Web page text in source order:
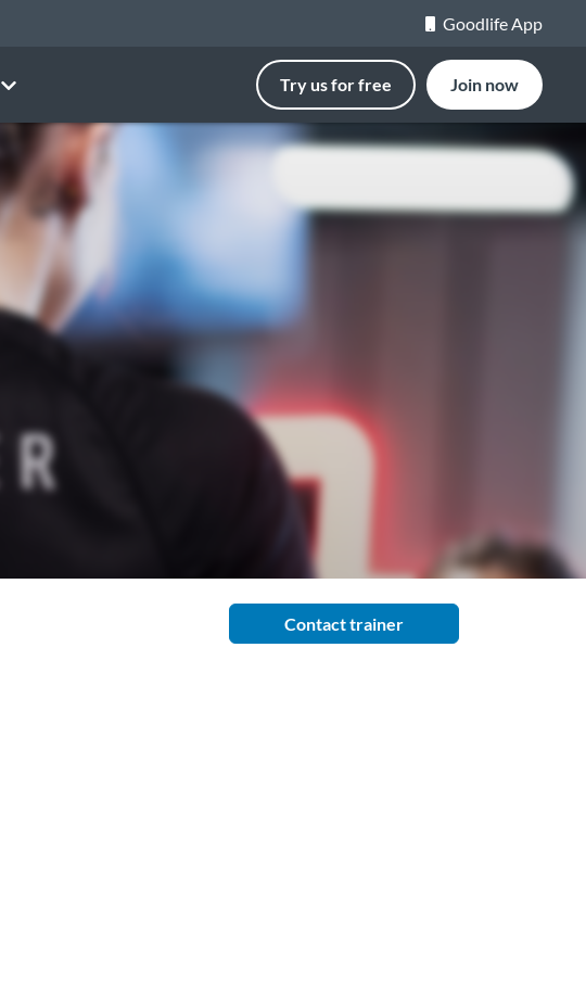
Goodlife App
Try us for free Join now
Contact trainer